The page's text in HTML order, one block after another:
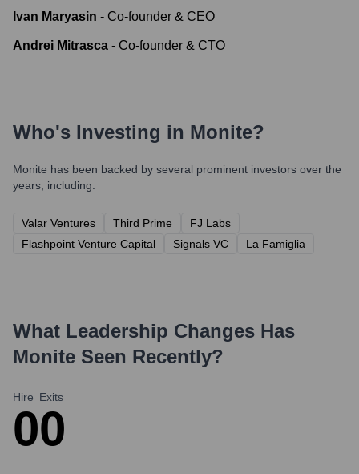
Ivan Maryasin - Co-founder & CEO
Andrei Mitrasca - Co-founder & CTO
Who's Investing in Monite?
Monite has been backed by several prominent investors over the
years, including:
Valar Ventures Third Prime
FJ Labs
Flashpoint Venture Capital
Signals VC La Famiglia
What Leadership Changes Has
Monite Seen Recently?
Hire
0
Exits
0